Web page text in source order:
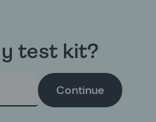
test kit?
Continue